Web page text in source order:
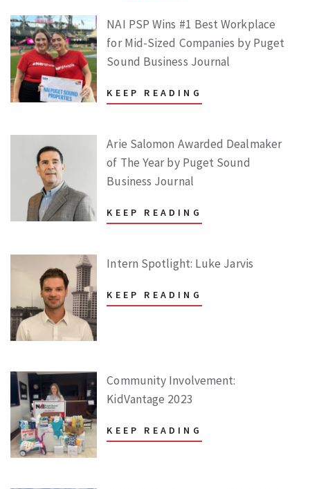
NAI PSP Wins #1 Best Workplace
for Mid-Sized Companies by Puget
Sound Business Journal
KEEP READING
Arie Salomon Awarded Dealmaker
of The Year by Puget Sound
Business Journal
KEEP READING
Intern Spotlight: Luke Jarvis
KEEP READING
Community Involvement:
KidVantage 2023
KEEP READING